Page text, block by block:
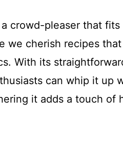
crowd-pleaser that
we cherish recipes
With its
can whip it up
it adds a touch of